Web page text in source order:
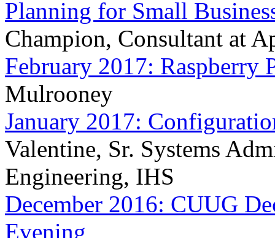
Planning for Small
Champion, Consultant at
February 2017: Raspberry
Mulrooney
January 2017:
Valentine, Sr. Systems
Engineering, IHS
December 2016: CUUG
Evening